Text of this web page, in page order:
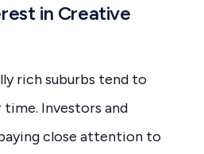
in Creative
rich suburbs tend to
Investors and
close attention to